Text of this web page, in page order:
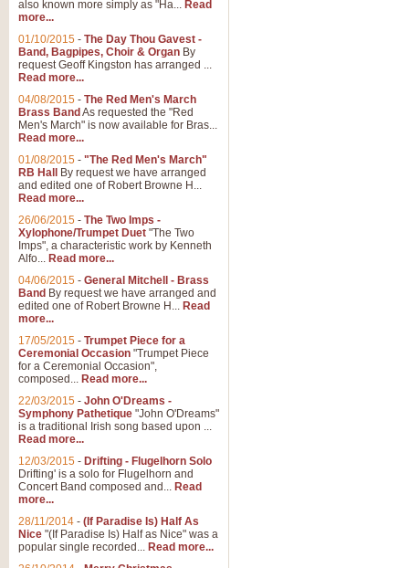
also known more simply as "Ha... Read
more...
01/10/2015 - The Day Thou Gavest -
Band, Bagpipes, Choir & Organ By
request Geoff Kingston has arranged ...
Read more...
04/08/2015 - The Red Men's March
Brass Band As requested the "Red
Men's March" is now available for Bras...
Read more...
01/08/2015 - "The Red Men's March"
RB Hall
By request we have arranged
and edited one of Robert Browne H...
Read more...
26/06/2015 - The Two Imps -
Xylophone/Trumpet Duet "The Two
Imps", a characteristic work by Kenneth
Alfo... Read more...
04/06/2015 - General Mitchell - Brass
Band By request we have arranged and
edited one of Robert Browne H... Read
more...
17/05/2015 - Trumpet Piece for a
Ceremonial Occasion "Trumpet Piece
for a Ceremonial Occasion",
composed... Read more...
22/03/2015 - John O'Dreams -
Symphony Pathetique "John O'Dreams"
is a traditional Irish song based upon ...
Read more...
12/03/2015 - Drifting - Flugelhorn Solo
Drifting' is a solo for Flugelhorn and
Concert Band composed and... Read
more...
28/11/2014 - (If Paradise Is) Half As
Nice "(If Paradise Is) Half as Nice" was a
popular single recorded... Read more...